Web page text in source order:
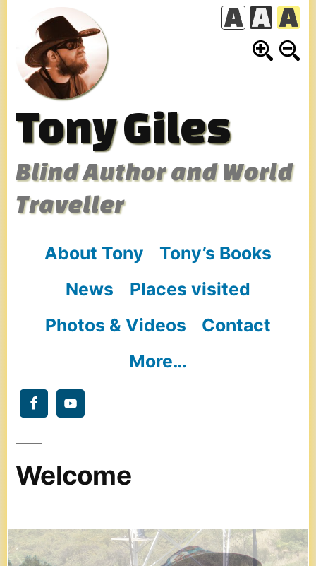
content
Tony Giles
Blind Author and World
Traveller
About Tony
Tony’s Books
News
Places visited
Photos & Videos
Contact
More…
Welcome